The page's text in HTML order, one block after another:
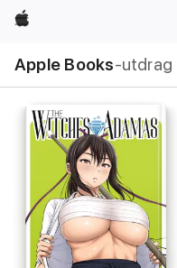
Apple
Apple Books‑utdrag
navigering
öppna